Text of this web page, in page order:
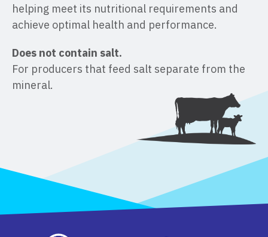
helping meet its nutritional requirements and
achieve optimal health and performance.
Does not contain salt.
For producers that feed salt separate from the
mineral.